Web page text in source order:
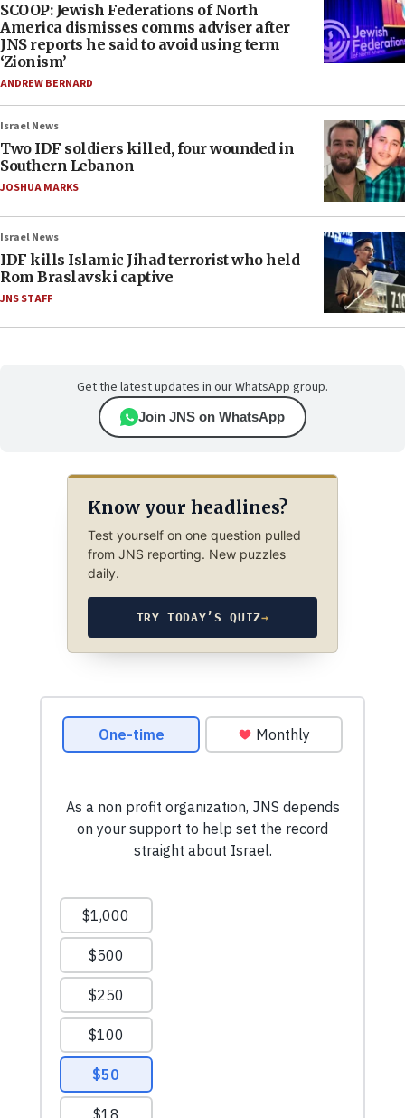
SCOOP: Jewish Federations of North
America dismisses comms adviser after
JNS reports he said to avoid using term
‘Zionism’
ANDREW BERNARD
Israel News
Two IDF soldiers killed, four wounded in
Southern Lebanon
JOSHUA MARKS
Israel News
IDF kills Islamic Jihad terrorist who held
Rom Braslavski captive
JNS STAFF
Get the latest updates in our WhatsApp group.
Join JNS on WhatsApp
Know your headlines?
Test yourself on one question pulled
from JNS reporting. New puzzles
daily.
TRY TODAY’S QUIZ→